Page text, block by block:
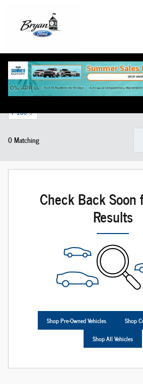
New Vehicle Inventory
F-150 5
0 Matching
Check Back Soon
Results
Shop Pre-Owned Vehicles
Shop
Shop All Vehicles